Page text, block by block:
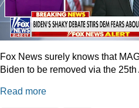
Fox News surely knows that
Biden to be removed via the
Read more